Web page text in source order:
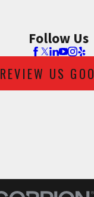
Follow Us
REVIEW US